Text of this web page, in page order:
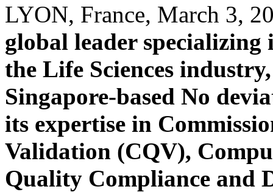
LYON, France, March 3,
global leader
the Life Sciences
Singapore-based No
its expertise in
Validation (CQV),
Quality Compliance and